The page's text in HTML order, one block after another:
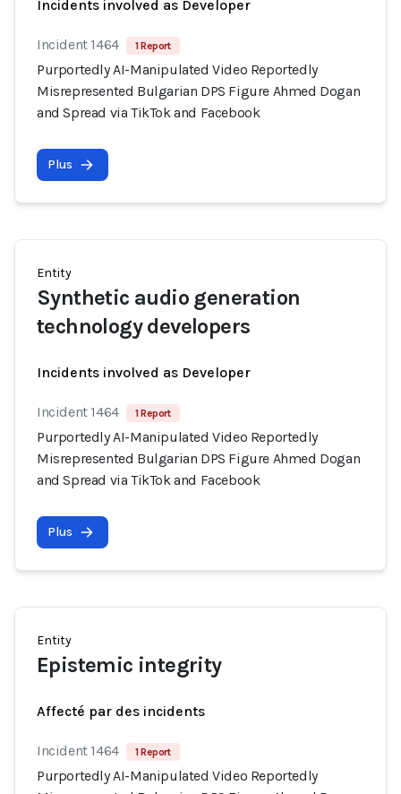
Incidents involved as Developer
Incident 1464 1 Report
Purportedly AI-Manipulated Video Reportedly
Misrepresented Bulgarian DPS Figure Ahmed Dogan
and Spread via TikTok and Facebook
Plus
Entity
Synthetic audio generation
technology developers
Incidents involved as Developer
Incident 1464 1 Report
Purportedly AI-Manipulated Video Reportedly
Misrepresented Bulgarian DPS Figure Ahmed Dogan
and Spread via TikTok and Facebook
Plus
Entity
Epistemic integrity
Affecté par des incidents
Incident 1464 1 Report
Purportedly AI-Manipulated Video Reportedly